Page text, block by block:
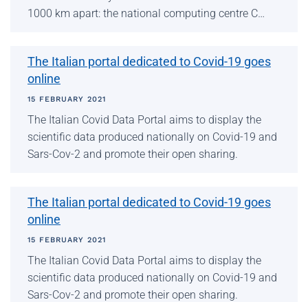
1000 km apart: the national computing centre C…
The Italian portal dedicated to Covid-19 goes
online
15 FEBRUARY 2021
The Italian Covid Data Portal aims to display the
scientific data produced nationally on Covid-19 and
Sars-Cov-2 and promote their open sharing.
The Italian portal dedicated to Covid-19 goes
online
15 FEBRUARY 2021
The Italian Covid Data Portal aims to display the
scientific data produced nationally on Covid-19 and
Sars-Cov-2 and promote their open sharing.